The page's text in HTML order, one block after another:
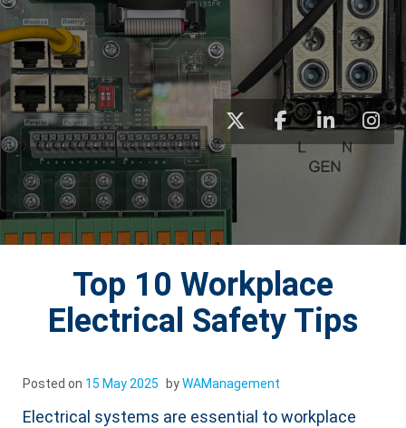
Top 10 Workplace
Electrical Safety Tips
Posted on 15 May 2025 byWAManagement
Electrical systems are essential to workplace